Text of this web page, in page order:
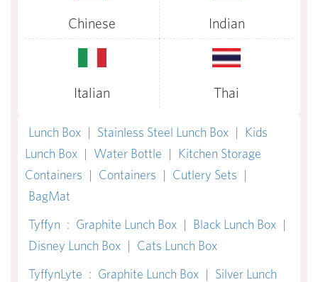
Chinese Indian
Italian Thai
Lunch Box | Stainless Steel Lunch Box | Kids
Lunch Box | Water Bottle | Kitchen Storage
Containers | Containers | Cutlery Sets |
BagMat
Tyffyn : Graphite Lunch Box | Black Lunch Box |
Disney Lunch Box | Cats Lunch Box
TyffynLyte : Graphite Lunch Box | Silver Lunch